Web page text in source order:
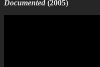
Documented (2005)